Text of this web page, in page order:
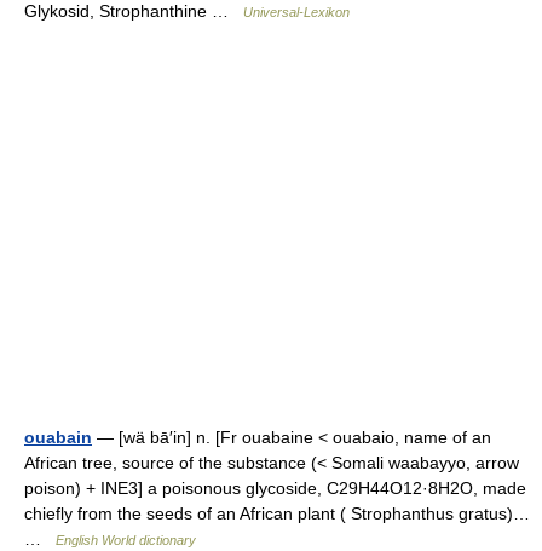
Glykosid, Strophanthine …
Universal-Lexikon
ouabain — [wä bā′in] n. [Fr ouabaine < ouabaio, name of an
African tree, source of the substance (< Somali waabayyo, arrow
poison) + INE3] a poisonous glycoside, C29H44O12·8H2O, made
chiefly from the seeds of an African plant ( Strophanthus gratus)…
…
English World dictionary